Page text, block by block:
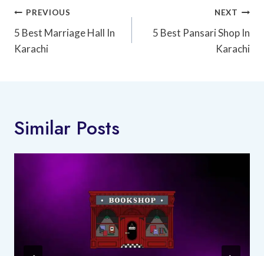
Post
Navigation
PREVIOUS
5 Best Marriage Hall In
Karachi
NEXT
5 Best Pansari Shop In
Karachi
Similar Posts